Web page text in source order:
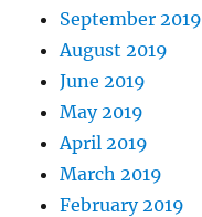
September 2019
August 2019
June 2019
May 2019
April 2019
March 2019
February 2019